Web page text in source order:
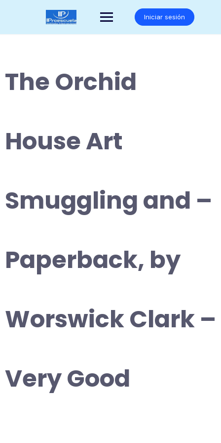
Iniciar sesión
The Orchid
House Art
Smuggling and –
Paperback, by
Worswick Clark –
Very Good